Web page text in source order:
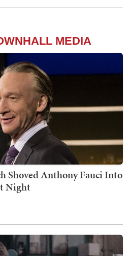
MEDIA
Shoved Anthony Fauci Into
Night